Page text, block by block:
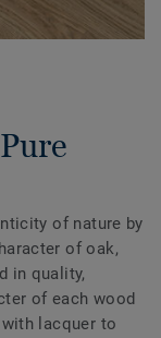
of nature by
of oak,
in quality,
of each wood
lacquer to